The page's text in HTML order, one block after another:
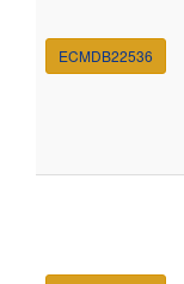
ECMDB22536